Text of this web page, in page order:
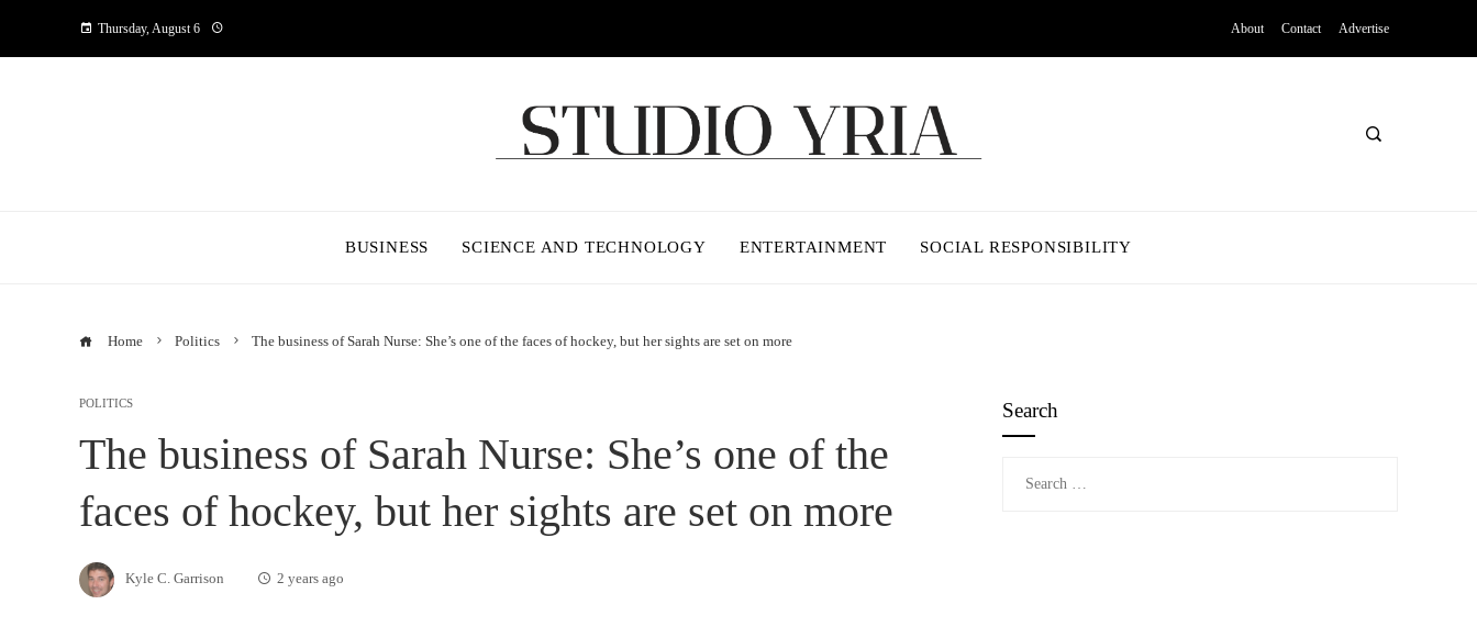
Thursday, August 6 About Contact Advertise
BUSINESS SCIENCE AND TECHNOLOGY ENTERTAINMENT SOCIAL RESPONSIBILITY
Home Politics The business of Sarah Nurse: She’s one of the faces of hockey, but her sights are set on more
POLITICS
The business of Sarah Nurse: She’s one of the
faces of hockey, but her sights are set on more
Kyle C. Garrison 2 years ago
Search